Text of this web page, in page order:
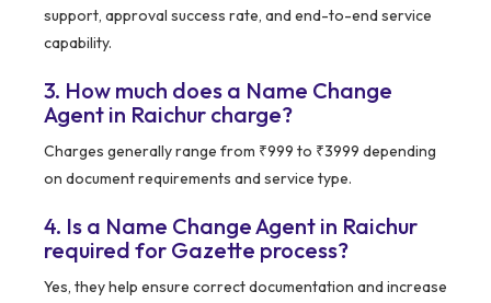
support, approval success rate, and end-to-end service
capability.
3. How much does a Name Change
Agent in Raichur charge?
Charges generally range from ₹999 to ₹3999 depending
on document requirements and service type.
4. Is a Name Change Agent in Raichur
required for Gazette process?
Yes, they help ensure correct documentation and increase